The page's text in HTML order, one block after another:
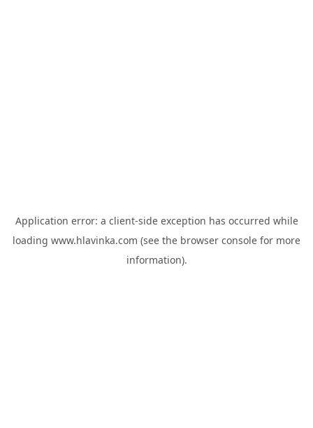
Application error: a client-side exception has occurred while
loading www.hlavinka.com (see the browser console for more
information).